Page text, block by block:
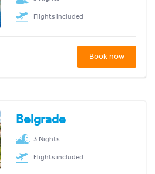
Flights included
Book now
Belgrade
3 Nights
Flights included